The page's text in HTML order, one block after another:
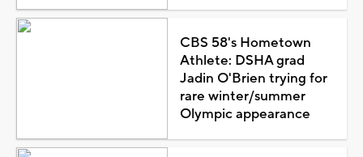
CBS 58's Hometown
Athlete: DSHA grad
Jadin O'Brien trying for
rare winter/summer
Olympic appearance